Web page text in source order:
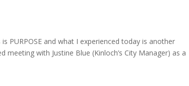
PURPOSE and what I experienced today is another
with Justine Blue (Kinloch’s City Manager) as a